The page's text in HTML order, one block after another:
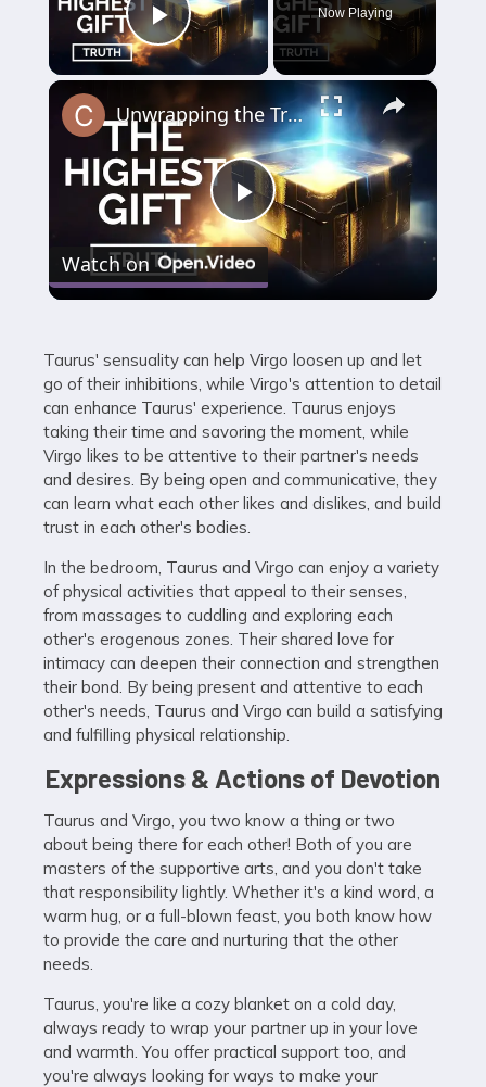
Play Video
Now Playing
×
Play
Video
Unwrapping the Truth: The Highest Gift Revealed
Watch on
Taurus' sensuality can help Virgo loosen up and let
go of their inhibitions, while Virgo's attention to detail
can enhance Taurus' experience. Taurus enjoys
taking their time and savoring the moment, while
Virgo likes to be attentive to their partner's needs
and desires. By being open and communicative, they
can learn what each other likes and dislikes, and build
trust in each other's bodies.
In the bedroom, Taurus and Virgo can enjoy a variety
of physical activities that appeal to their senses,
from massages to cuddling and exploring each
other's erogenous zones. Their shared love for
intimacy can deepen their connection and strengthen
their bond. By being present and attentive to each
other's needs, Taurus and Virgo can build a satisfying
and fulfilling physical relationship.
Expressions & Actions of Devotion
Taurus and Virgo, you two know a thing or two
about being there for each other! Both of you are
masters of the supportive arts, and you don't take
that responsibility lightly. Whether it's a kind word, a
warm hug, or a full-blown feast, you both know how
to provide the care and nurturing that the other
needs.
Taurus, you're like a cozy blanket on a cold day,
always ready to wrap your partner up in your love
and warmth. You offer practical support too, and
you're always looking for ways to make your